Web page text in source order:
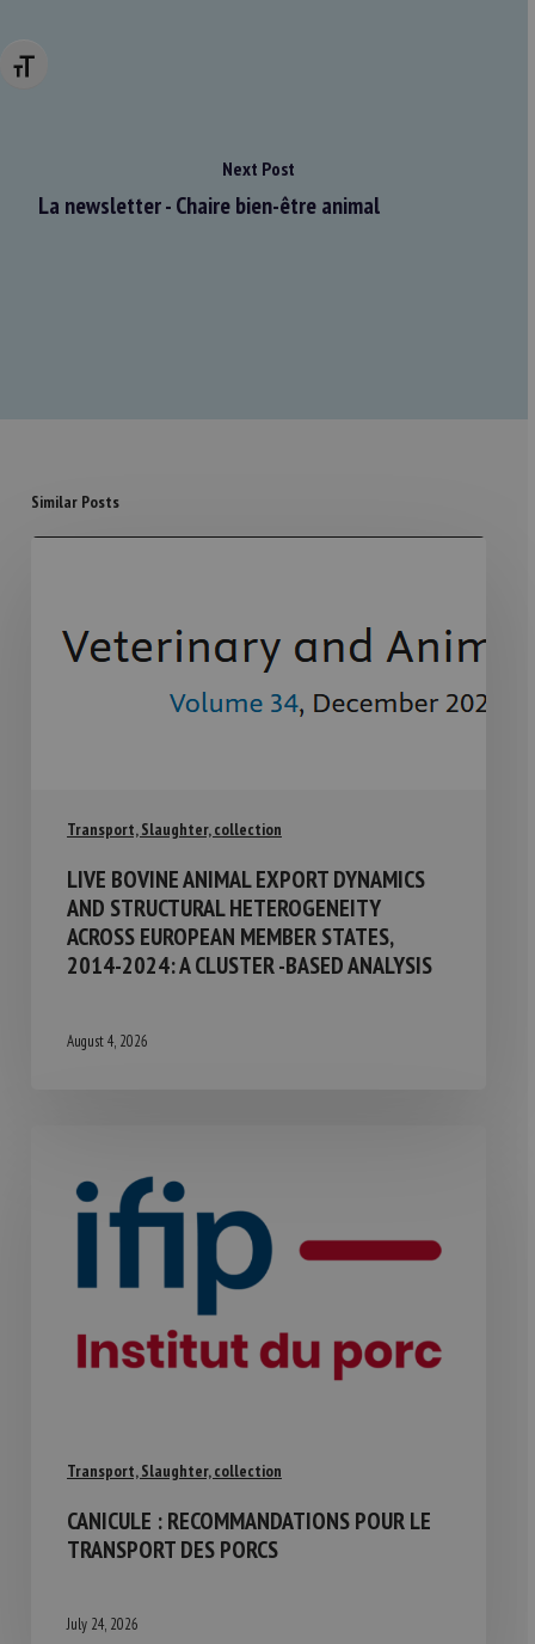
Changer la taille de la police
Next Post
La newsletter - Chaire bien-être animal
Similar Posts
Transport, Slaughter, collection
LIVE BOVINE ANIMAL EXPORT DYNAMICS
AND STRUCTURAL HETEROGENEITY
ACROSS EUROPEAN MEMBER STATES,
2014-2024: A CLUSTER -BASED ANALYSIS
August 4, 2026
Transport, Slaughter, collection
CANICULE : RECOMMANDATIONS POUR LE
TRANSPORT DES PORCS
July 24, 2026